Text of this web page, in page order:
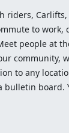
riders,
to work,
people at
community,
to any
board.